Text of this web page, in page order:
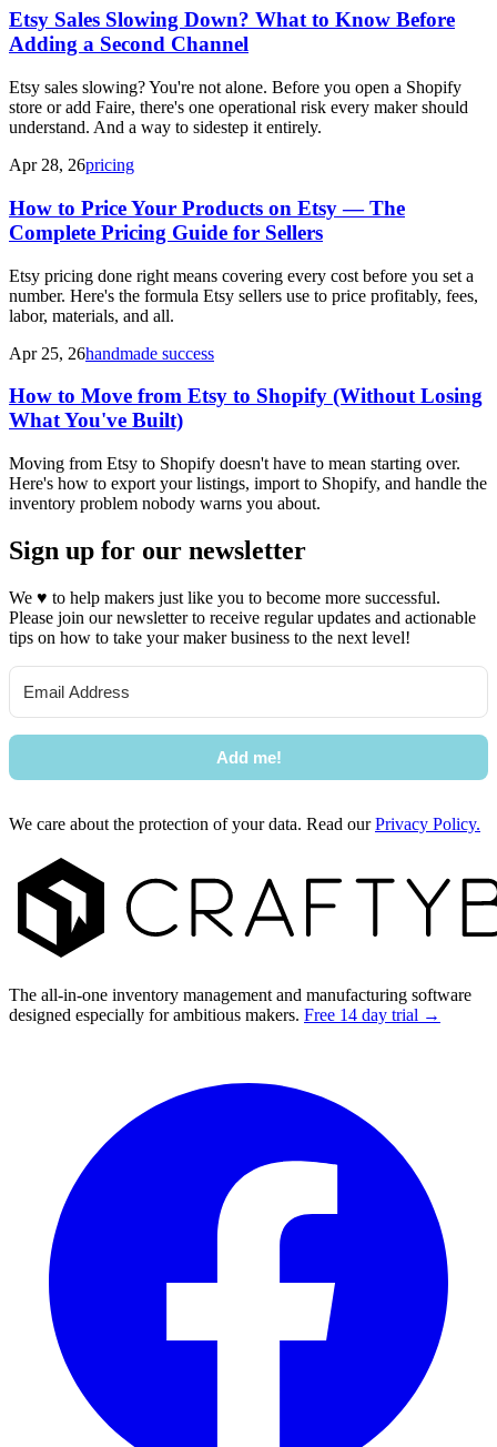
Etsy Sales Slowing Down? What to Know Before
Adding a Second Channel
Etsy sales slowing? You're not alone. Before you open a Shopify
store or add Faire, there's one operational risk every maker should
understand. And a way to sidestep it entirely.
Apr 28, 26pricing
How to Price Your Products on Etsy — The
Complete Pricing Guide for Sellers
Etsy pricing done right means covering every cost before you set a
number. Here's the formula Etsy sellers use to price profitably, fees,
labor, materials, and all.
Apr 25, 26handmade success
How to Move from Etsy to Shopify (Without Losing
What You've Built)
Moving from Etsy to Shopify doesn't have to mean starting over.
Here's how to export your listings, import to Shopify, and handle the
inventory problem nobody warns you about.
Sign up for our newsletter
We ♥ to help makers just like you to become more successful.
Please join our newsletter to receive regular updates and actionable
tips on how to take your maker business to the next level!
Add me!
We care about the protection of your data. Read ourPrivacy Policy.
Footer
The all-in-one inventory management and manufacturing software
designed especially for ambitious makers. Free 14 day trial →